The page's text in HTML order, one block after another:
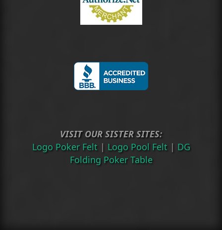
VISIT OUR SISTER SITES:
Logo Poker Felt | Logo Pool Felt | DG
Folding Poker Table